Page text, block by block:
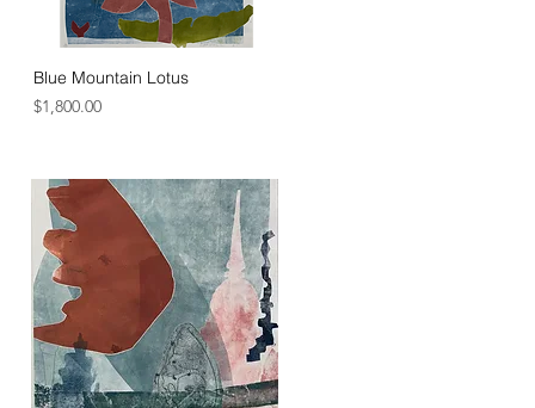
Blue Mountain Lotus
Price
$1,800.00